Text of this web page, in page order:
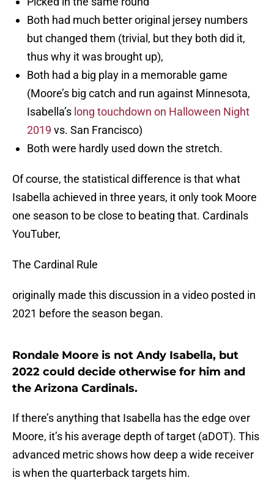
Both had much better original jersey numbers
but changed them (trivial, but they both did it,
thus why it was brought up),
Both had a big play in a memorable game
(Moore’s big catch and run against Minnesota,
Isabella’s long touchdown on Halloween Night
2019 vs. San Francisco)
Both were hardly used down the stretch.
Of course, the statistical difference is that what
Isabella achieved in three years, it only took Moore
one season to be close to beating that. Cardinals
YouTuber,
The Cardinal Rule
originally made this discussion in a video posted in
2021 before the season began.
Rondale Moore is not Andy Isabella, but
2022 could decide otherwise for him and
the Arizona Cardinals.
If there’s anything that Isabella has the edge over
Moore, it’s his average depth of target (aDOT). This
advanced metric shows how deep a wide receiver
is when the quarterback targets him.